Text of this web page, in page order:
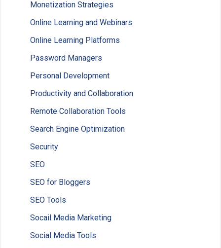
Monetization Strategies
Online Learning and Webinars
Online Learning Platforms
Password Managers
Personal Development
Productivity and Collaboration
Remote Collaboration Tools
Search Engine Optimization
Security
SEO
SEO for Bloggers
SEO Tools
Socail Media Marketing
Social Media Tools